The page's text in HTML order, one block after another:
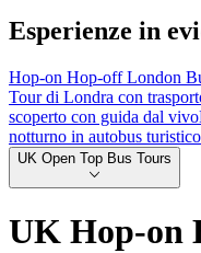
Esperienze in
Hop-on Hop-off London
Tour di Londra con
scoperto con guida dal vivo
notturno in autobus
UK Open Top Bus Tours
UK Hop-on